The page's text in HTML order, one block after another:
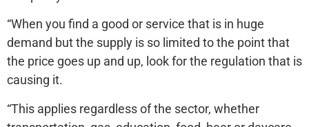
“When you find a good or service that is in huge
demand but the supply is so limited to the point that
the price goes up and up, look for the regulation that is
causing it.
“This applies regardless of the sector, whether